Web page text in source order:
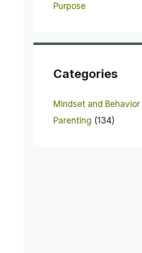
Purpose
Categories
Mindset and Behavior
Parenting (134)